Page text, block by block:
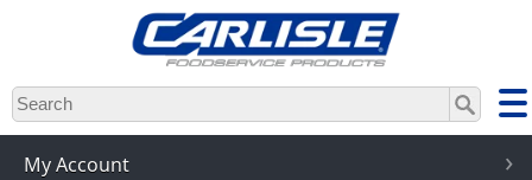
Skip
to
main
content
My Account